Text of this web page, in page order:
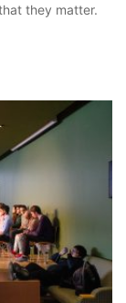
they matter.